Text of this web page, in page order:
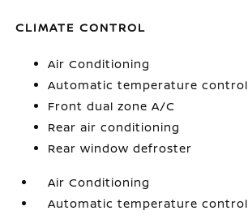
CLIMATE CONTROL
Air Conditioning
Automatic temperature control
Front dual zone A/C
Rear air conditioning
Rear window defroster
Air Conditioning
Automatic temperature control